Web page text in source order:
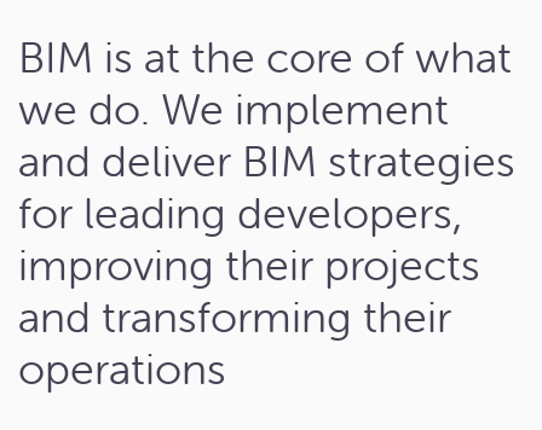
BIM is at the core of what
we do. We implement
and deliver BIM strategies
for leading developers,
improving their projects
and transforming their
operations